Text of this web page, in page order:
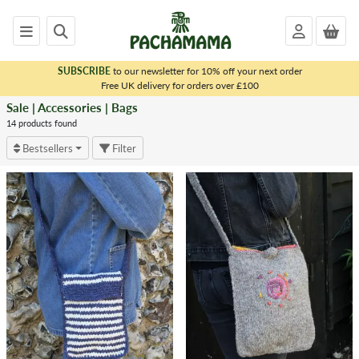
SUBSCRIBEto our newsletter for 10% off your next order
Free UK delivery for orders over £100
Sale | Accessories | Bags
14 products found
Bestsellers Filter
<
SALE
|
ACCESSORIES
Dryer
Balls
Bag
Charms
Felt
Earrings
Felt
Magnets
Accessory